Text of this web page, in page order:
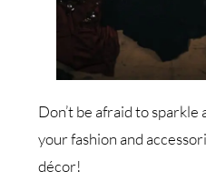
Don’t be afraid to sparkle
your fashion and
décor!